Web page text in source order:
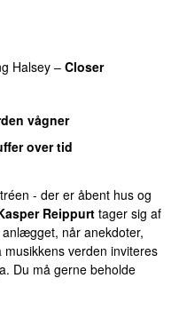
Halsey – Closer
vågner
over tid
- der er åbent hus og
Reippurt tager sig af
når anekdoter,
verden inviteres
Du må gerne beholde